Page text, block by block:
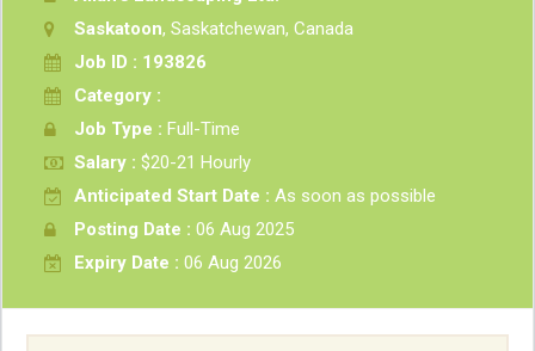
Saskatoon, Saskatchewan, Canada
Job ID : 193826
Category :
Job Type : Full-Time
Salary : $20-21 Hourly
Anticipated Start Date : As soon as possible
Posting Date : 06 Aug 2025
Expiry Date : 06 Aug 2026